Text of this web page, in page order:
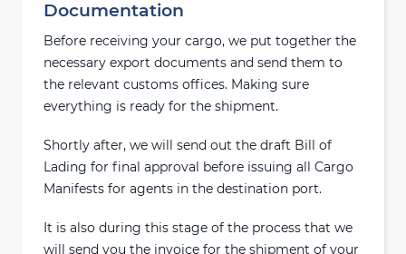
Documentation
Before receiving your cargo, we put together the
necessary export documents and send them to
the relevant customs offices. Making sure
everything is ready for the shipment.
Shortly after, we will send out the draft Bill of
Lading for final approval before issuing all Cargo
Manifests for agents in the destination port.
It is also during this stage of the process that we
will send you the invoice for the shipment of your